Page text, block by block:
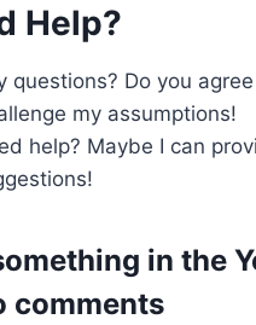
Help?
questions? Do you
my assumptions!
help? Maybe I can
in the
comments